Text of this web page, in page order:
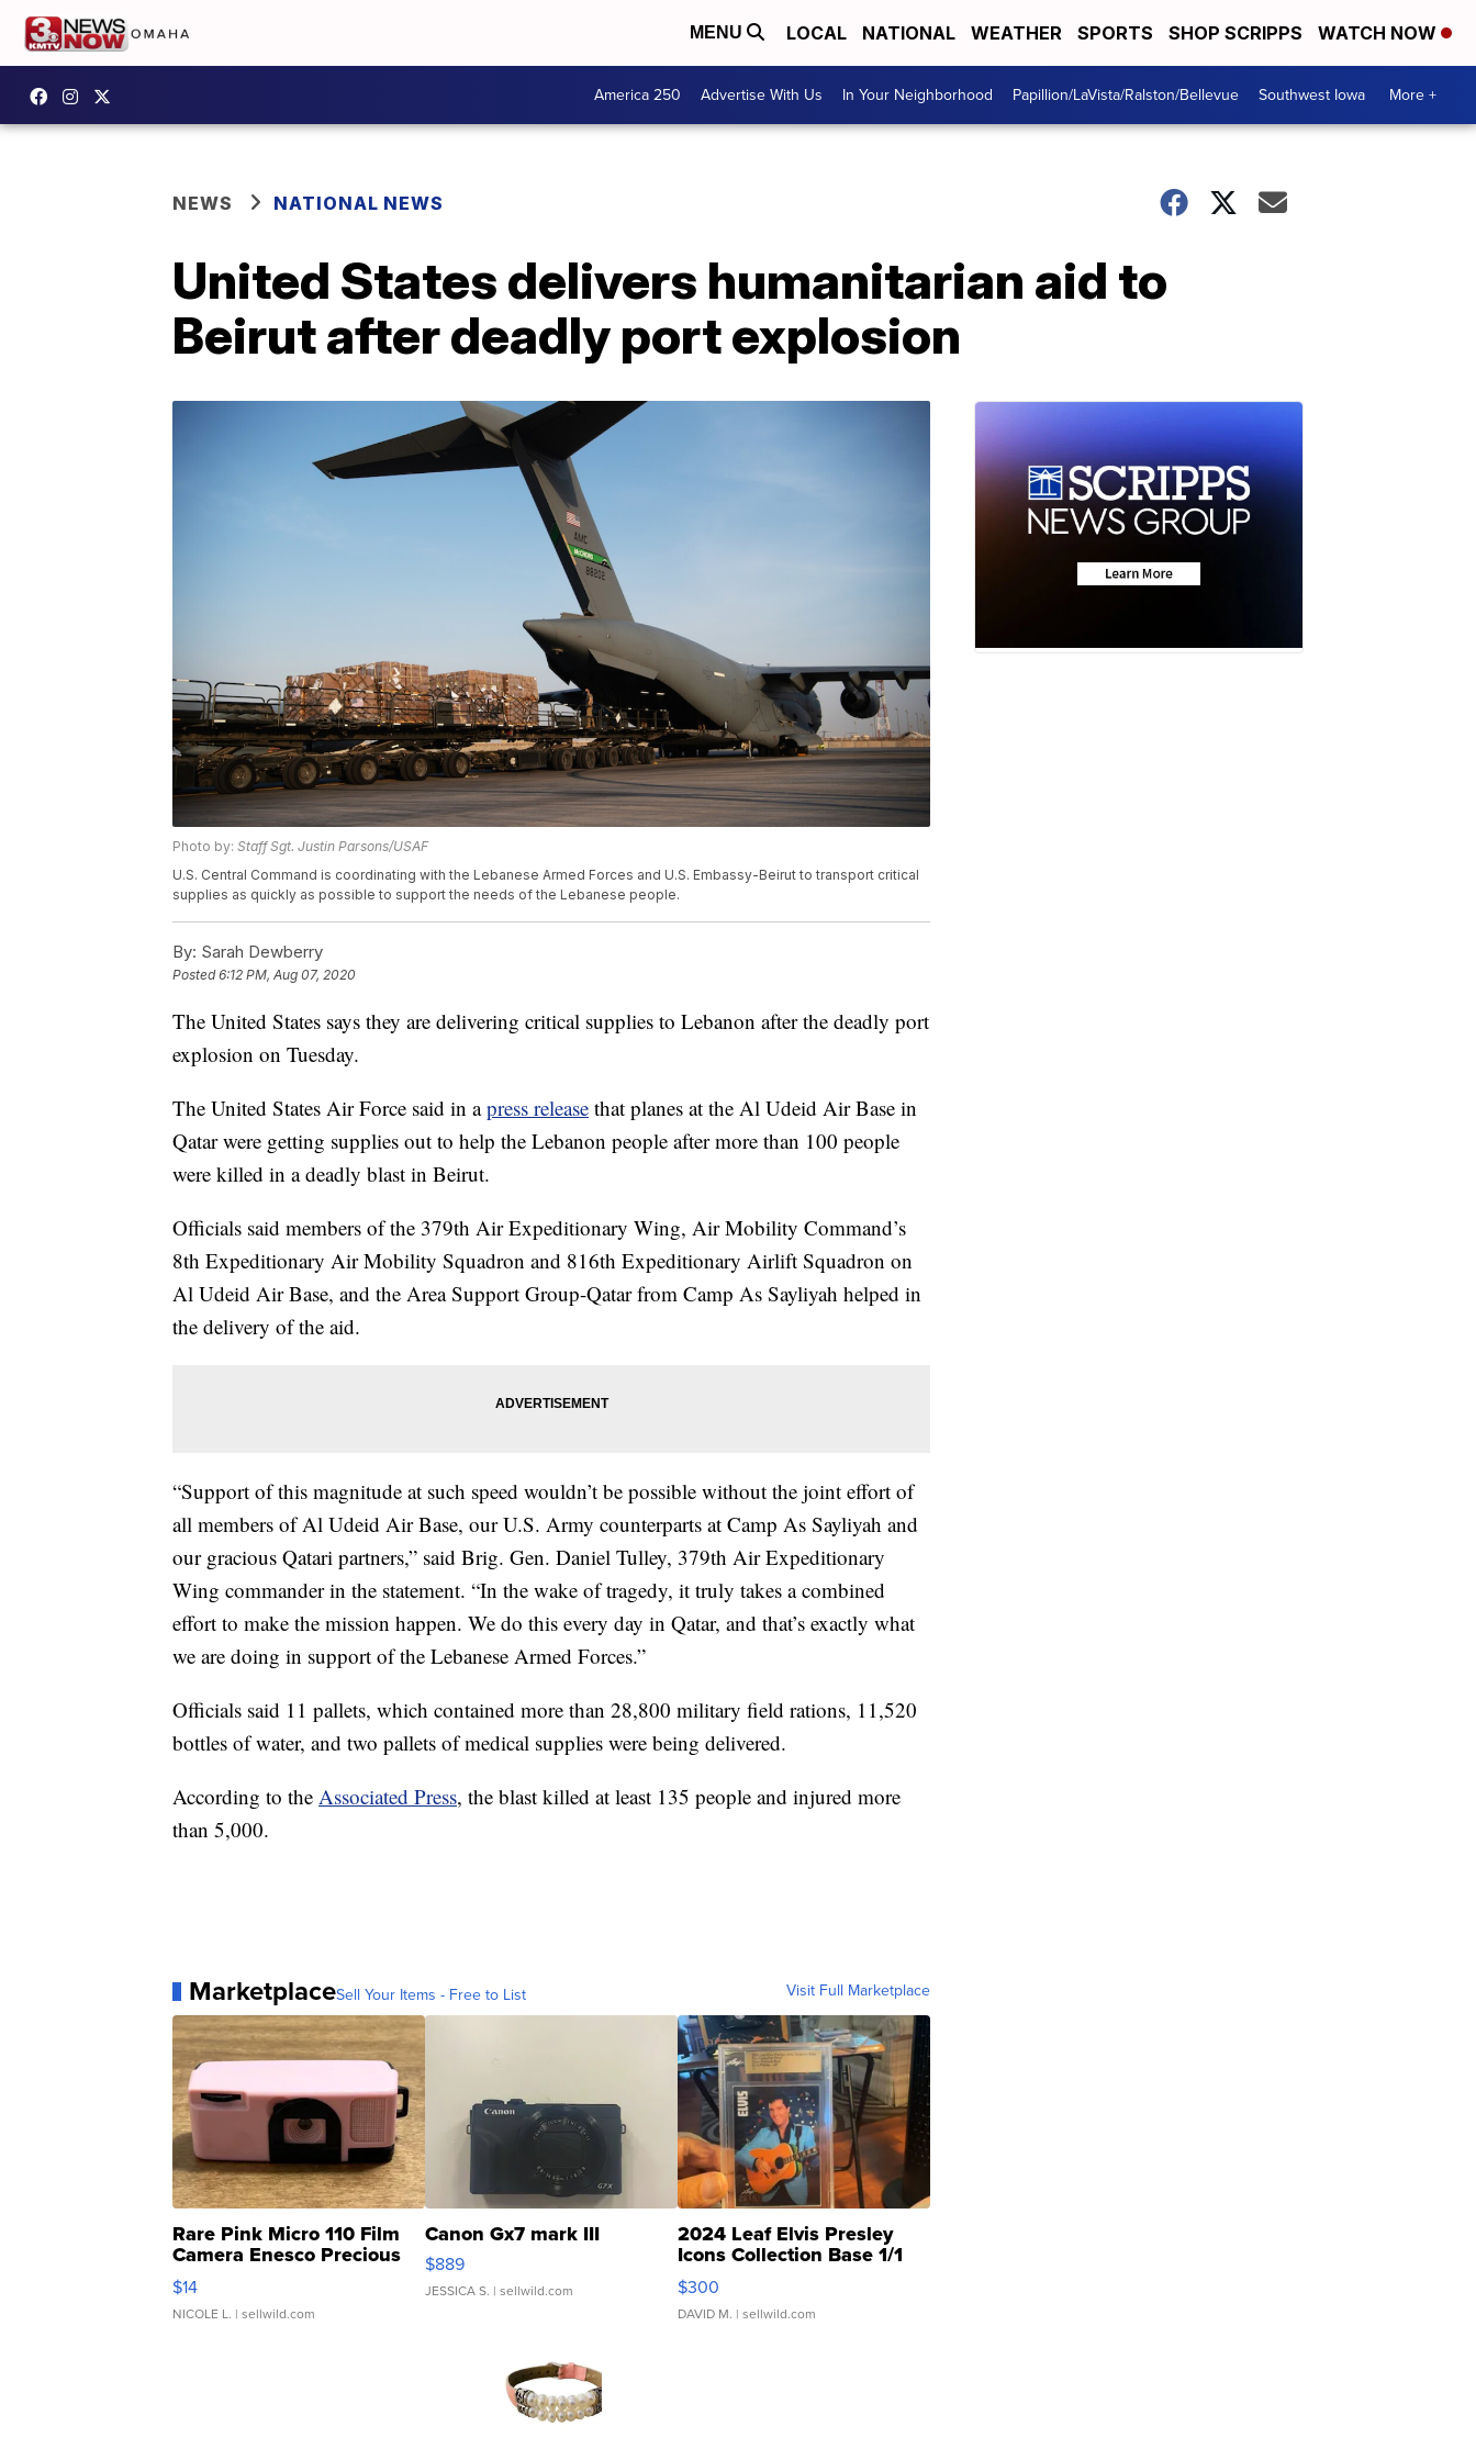
MENU LOCAL NATIONAL WEATHER SPORTS SHOP SCRIPPS WATCH NOW
America 250 Advertise With Us In Your Neighborhood Papillion/LaVista/Ralston/Bellevue Southwest Iowa More +
NEWS NATIONAL NEWS
United States delivers humanitarian aid to
Beirut after deadly port explosion
Photo by: Staff Sgt. Justin Parsons/USAF
U.S. Central Command is coordinating with the Lebanese Armed Forces and U.S. Embassy-Beirut to transport critical
supplies as quickly as possible to support the needs of the Lebanese people.
By: Sarah Dewberry
Posted6:12 PM, Aug 07, 2020
The United States says they are delivering critical supplies to Lebanon after the deadly port
explosion on Tuesday.
The United States Air Force said in apress release that planes at the Al Udeid Air Base in
Qatar were getting supplies out to help the Lebanon people after more than 100 people
were killed in a deadly blast in Beirut.
Officials said members of the 379th Air Expeditionary Wing, Air Mobility Command’s
8th Expeditionary Air Mobility Squadron and 816th Expeditionary Airlift Squadron on
Al Udeid Air Base, and the Area Support Group-Qatar from Camp As Sayliyah helped in
the delivery of the aid.
“Support of this magnitude at such speed wouldn’t be possible without the joint effort of
all members of Al Udeid Air Base, our U.S. Army counterparts at Camp As Sayliyah and
our gracious Qatari partners,” said Brig. Gen. Daniel Tulley, 379th Air Expeditionary
Wing commander in the statement. “In the wake of tragedy, it truly takes a combined
effort to make the mission happen. We do this every day in Qatar, and that’s exactly what
we are doing in support of the Lebanese Armed Forces.”
Officials said 11 pallets, which contained more than 28,800 military field rations, 11,520
bottles of water, and two pallets of medical supplies were being delivered.
According to the Associated Press, the blast killed at least 135 people and injured more
than 5,000.
MarketplaceSell Your Items - Free to List Visit Full Marketplace
Rare Pink Micro 110 Film
Camera Enesco Precious
Moments TD4
$14
NICOLE L. | sellwild.com
Canon Gx7 mark III
$889
JESSICA S. | sellwild.com
2024 Leaf Elvis Presley
Icons Collection Base 1/1
SSP Clear ...
$300
DAVID M. | sellwild.com